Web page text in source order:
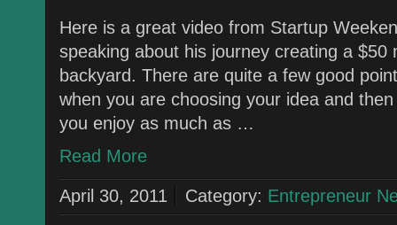
Here is a great video from Startup
speaking about his journey creating a $50
backyard. There are quite a few good
when you are choosing your idea and
you enjoy as much as …
Read More
April 30, 2011 Category: Entrepreneur